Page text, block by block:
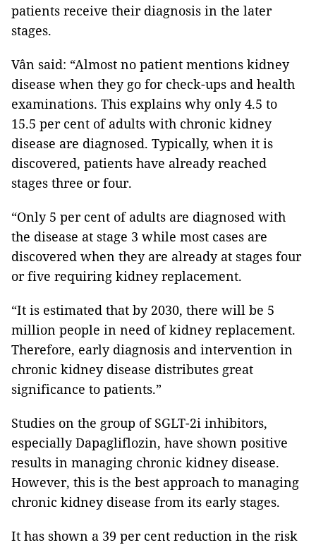
patients receive their diagnosis in the later
stages.
Vân said: “Almost no patient mentions kidney
disease when they go for check-ups and health
examinations. This explains why only 4.5 to
15.5 per cent of adults with chronic kidney
disease are diagnosed. Typically, when it is
discovered, patients have already reached
stages three or four.
“Only 5 per cent of adults are diagnosed with
the disease at stage 3 while most cases are
discovered when they are already at stages four
or five requiring kidney replacement.
“It is estimated that by 2030, there will be 5
million people in need of kidney replacement.
Therefore, early diagnosis and intervention in
chronic kidney disease distributes great
significance to patients.”
Studies on the group of SGLT-2i inhibitors,
especially Dapagliflozin, have shown positive
results in managing chronic kidney disease.
However, this is the best approach to managing
chronic kidney disease from its early stages.
It has shown a 39 per cent reduction in the risk